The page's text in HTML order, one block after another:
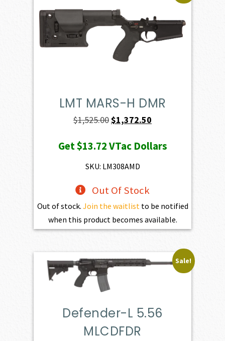
LMT MARS-H DMR
$1,525.00Original
was:
$1,525.00.
$1,372.50
is:
Get$13.72VTac Dollars
SKU: LM308AMD
Out Of Stock
Out of stock. Join the waitlistto be notified
when this product becomes available.
Sale!
Defender-L 5.56
MLCDFDR